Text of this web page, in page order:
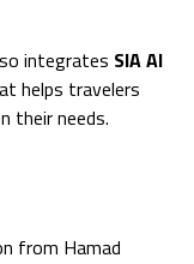
integrates SIA AI
helps travelers
their needs.
from Hamad